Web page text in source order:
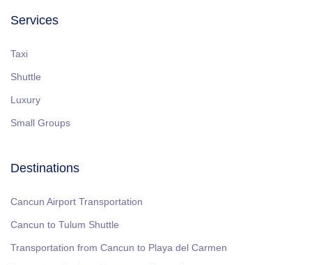
Services
Taxi
Shuttle
Luxury
Small Groups
Destinations
Cancun Airport Transportation
Cancun to Tulum Shuttle
Transportation from Cancun to Playa del Carmen